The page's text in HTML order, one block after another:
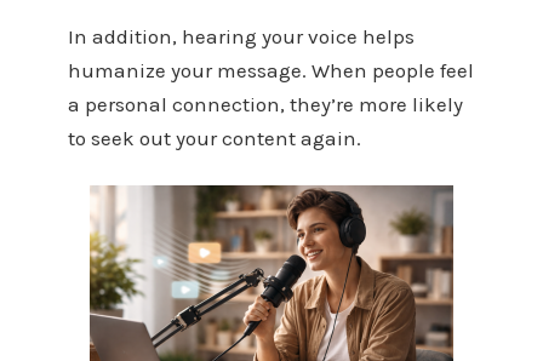
In addition, hearing your voice helps
humanize your message. When people feel
a personal connection, they’re more likely
to seek out your content again.